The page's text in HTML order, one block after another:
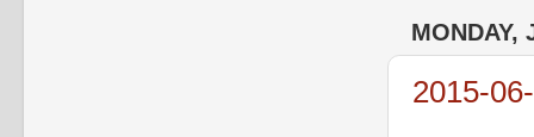
MONDAY,
2015-